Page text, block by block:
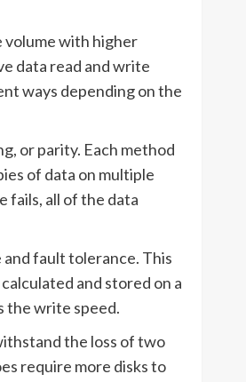
volume with higher
data read and write
ways depending on the
or parity. Each method
of data on multiple
fails, all of the data
fault tolerance. This
and stored on a
the write speed.
the loss of two
require more disks to